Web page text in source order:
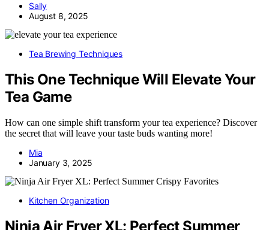
Sally
August 8, 2025
Tea Brewing Techniques
This One Technique Will Elevate Your
Tea Game
How can one simple shift transform your tea experience? Discover
the secret that will leave your taste buds wanting more!
Mia
January 3, 2025
Kitchen Organization
Ninja Air Fryer XL: Perfect Summer